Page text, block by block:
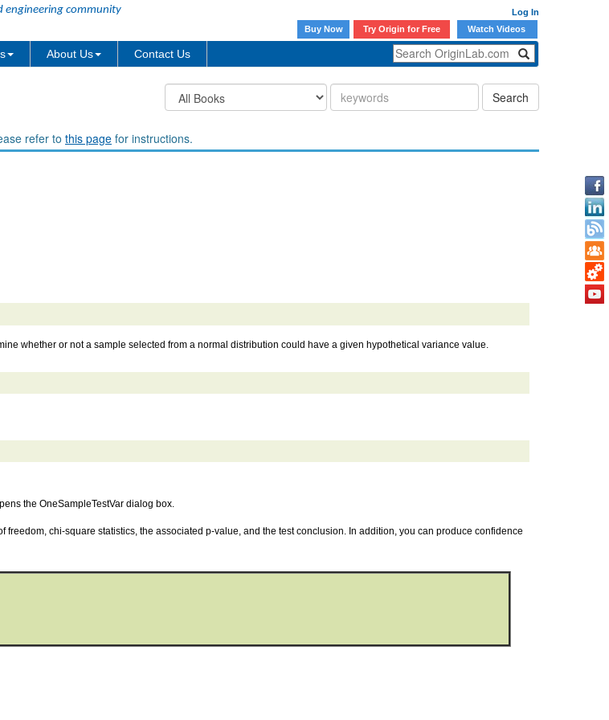
engineering community
Log In
Buy Now
Try Origin for Free Watch Videos
About Us Contact Us
Search
refer to this page for instructions.
whether or not a sample selected from a normal distribution could have a given hypothetical variance value.
the OneSampleTestVar dialog box.
freedom, chi-square statistics, the associated p-value, and the test conclusion. In addition, you can produce confidence